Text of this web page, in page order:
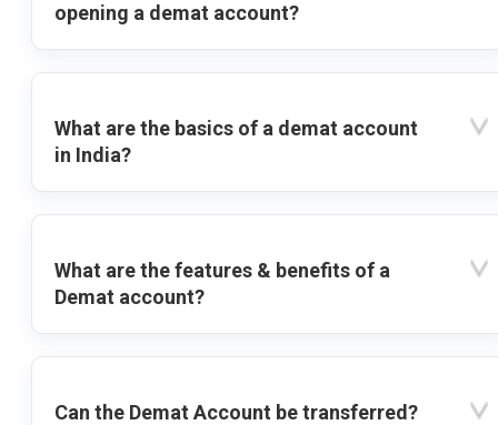
opening a demat account?
What are the basics of a demat account
in India?
What are the features & benefits of a
Demat account?
Can the Demat Account be transferred?